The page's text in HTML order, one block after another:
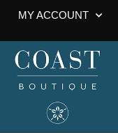
MY ACCOUNT